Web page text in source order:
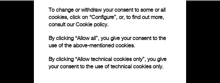
To change or withdraw your consent to some or all
cookies, click on “Configure”, or, to find out more,
consult ourCookie policy.
By clicking “Allow all”, you give your consent to the
use of the above-mentioned cookies.
By clicking “Allow technical cookies only”, you give
your consent to the use of technical cookies only.